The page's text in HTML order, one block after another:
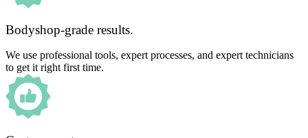
Bodyshop-grade results.
We use professional tools, expert processes, and expert technicians
to get it right first time.